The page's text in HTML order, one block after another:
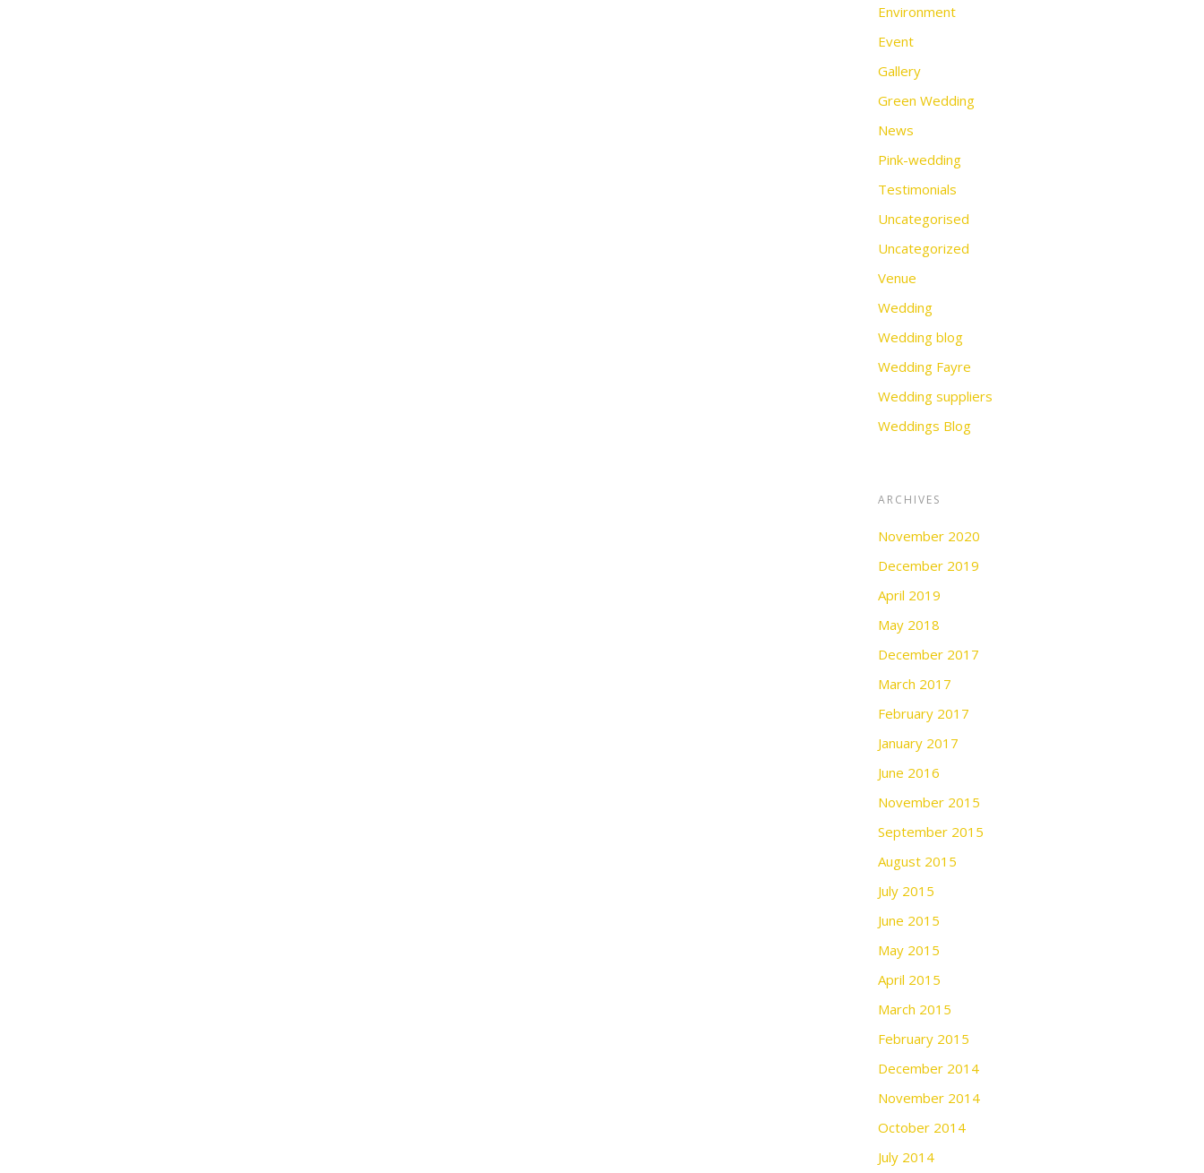
Environment
Event
Gallery
Green Wedding
News
Pink-wedding
Testimonials
Uncategorised
Uncategorized
Venue
Wedding
Wedding blog
Wedding Fayre
Wedding suppliers
Weddings Blog
ARCHIVES
November 2020
December 2019
April 2019
May 2018
December 2017
March 2017
February 2017
January 2017
June 2016
November 2015
September 2015
August 2015
July 2015
June 2015
May 2015
April 2015
March 2015
February 2015
December 2014
November 2014
October 2014
July 2014